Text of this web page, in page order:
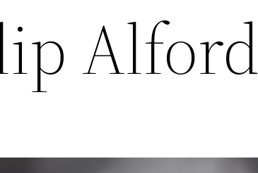
Alford